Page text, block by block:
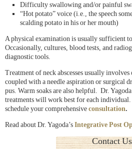
Difficulty swallowing and/or painful
“Hot potato” voice (i.e., the speech
scalding potato in his or her mouth)
A physical examination is usually sufficient to
Occasionally, cultures, blood tests, and
diagnostic tools.
Treatment of neck abscesses usually
coupled with a needle aspiration or surgical
pus. Warm soaks are also helpful. Dr.
treatments will work best for each
schedule your comprehensive consultation.
Read about Dr. Yagoda’s Integrative Post
Contact Us